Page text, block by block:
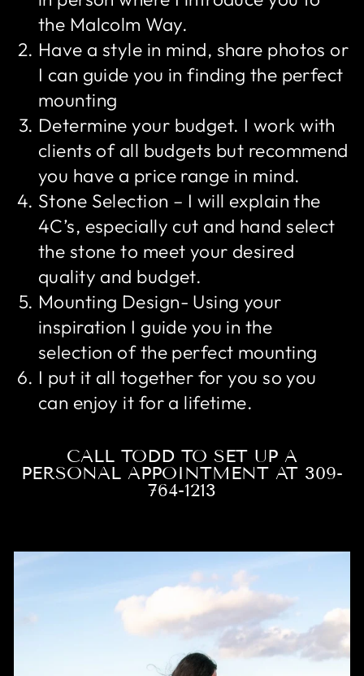
the Malcolm Way.
Have a style in mind, share photos or
I can guide you in finding the perfect
mounting
Determine your budget. I work with
clients of all budgets but recommend
you have a price range in mind.
Stone Selection – I will explain the
4C’s, especially cut and hand select
the stone to meet your desired
quality and budget.
Mounting Design- Using your
inspiration I guide you in the
selection of the perfect mounting
I put it all together for you so you
can enjoy it for a lifetime.
CALL TODD TO SET UP A
PERSONAL APPOINTMENT AT 309-
764-1213